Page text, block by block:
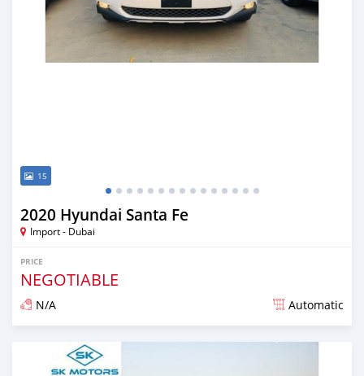
15
2020 Hyundai Santa Fe
Import - Dubai
PRICE
NEGOTIABLE
N/A Automatic
Posted almost 6 years ago